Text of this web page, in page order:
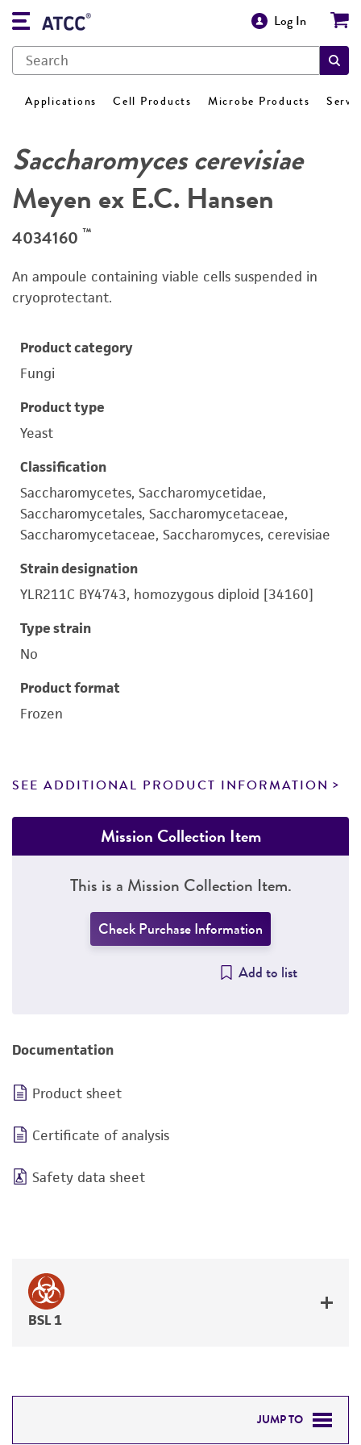
Log In
Applications Cell Products Microbe Products
Saccharomyces cerevisiae
Meyen ex E.C. Hansen
4034160 ™
An ampoule containing viable cells suspended in
cryoprotectant.
Product category
Fungi
Product type
Yeast
Classification
Saccharomycetes, Saccharomycetidae,
Saccharomycetales, Saccharomycetaceae,
Saccharomycetaceae, Saccharomyces, cerevisiae
Strain designation
YLR211C BY4743, homozygous diploid [34160]
Type strain
No
Product format
Frozen
SEE ADDITIONAL PRODUCT INFORMATION
Mission Collection Item
This is a Mission Collection Item.
Check Purchase Information
Add to list
Documentation
Product sheet
Certificate of analysis
Safety data sheet
BSL 1
JUMP TO